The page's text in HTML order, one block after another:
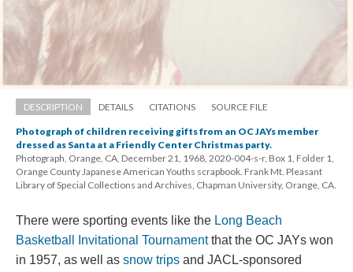
DESCRIPTION DETAILS CITATIONS SOURCE FILE
Photograph of children receiving gifts from an OC JAYs member
dressed as Santa at a Friendly Center Christmas party.
Photograph, Orange, CA, December 21, 1968, 2020-004-s-r, Box 1, Folder 1,
Orange County Japanese American Youths scrapbook. Frank Mt. Pleasant
Library of Special Collections and Archives, Chapman University, Orange, CA.
There were sporting events like the Long Beach
Basketball Invitational Tournament that the OC JAYs won
in 1957, as well as now trip and JACL-sponsored